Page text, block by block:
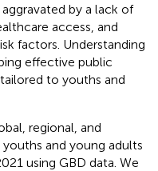
by a lack of
access, and
factors. Understanding
effective public
to youths and
regional, and
and young adults
using GBD data. We